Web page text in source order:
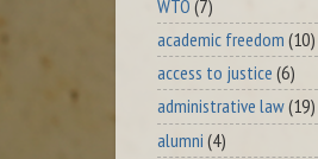
WTO (7)
academic freedom (10)
access to justice (6)
administrative law(19)
alumni (4)